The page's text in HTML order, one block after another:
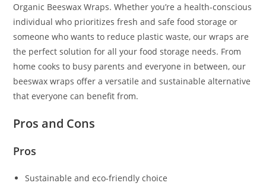
Organic Beeswax Wraps. Whether you’re a health-conscious
individual who prioritizes fresh and safe food storage or
someone who wants to reduce plastic waste, our wraps are
the perfect solution for all your food storage needs. From
home cooks to busy parents and everyone in between, our
beeswax wraps offer a versatile and sustainable alternative
that everyone can benefit from.
Pros and Cons
Pros
Sustainable and eco-friendly choice